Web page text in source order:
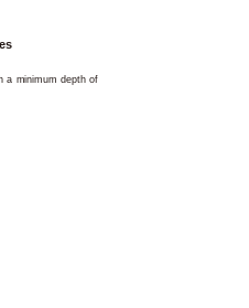
a minimum depth of